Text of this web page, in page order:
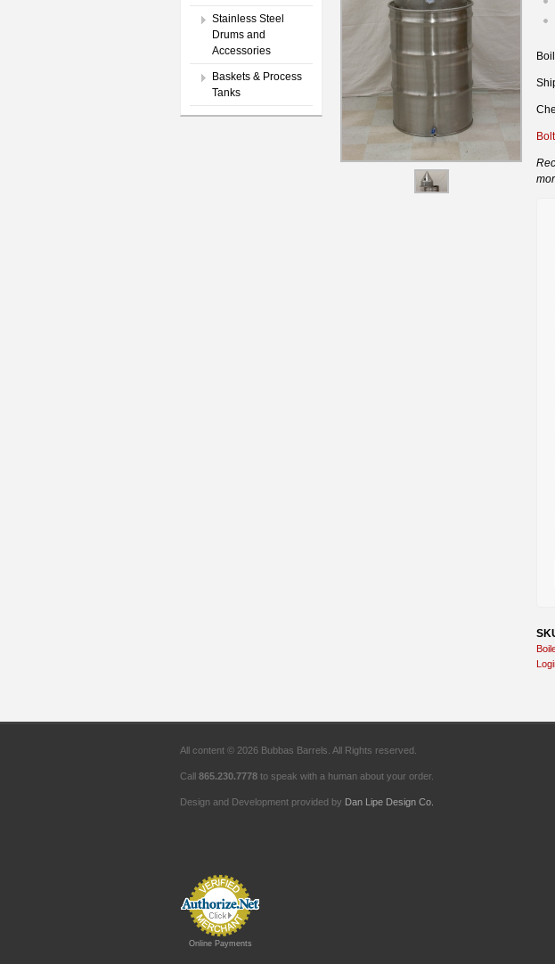
Stainless Steel
Drums and
Accessories
Baskets & Process
Tanks
All content © 2026 Bubbas Barrels. All Rights reserved.
Call 865.230.7778 to speak with a human about your order.
Design and Development provided by Dan Lipe Design Co.
Online Payments